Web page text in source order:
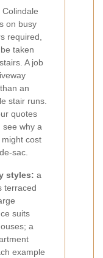
on busy
required,
taken
A job
an
stair runs.
quotes
see why a
cost
sac.
styles: a
terraced
suits
a
example